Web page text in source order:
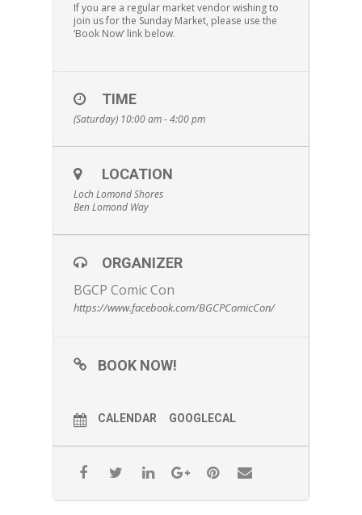
If you are a regular market vendor wishing to
join us for the Sunday Market, please use the
‘Book Now’ link below.
TIME
(Saturday) 10:00 am - 4:00 pm
LOCATION
Loch Lomond Shores
Ben Lomond Way
ORGANIZER
BGCP Comic Con
https://www.facebook.com/BGCPComicCon/
BOOK NOW!
CALENDAR GOOGLECAL